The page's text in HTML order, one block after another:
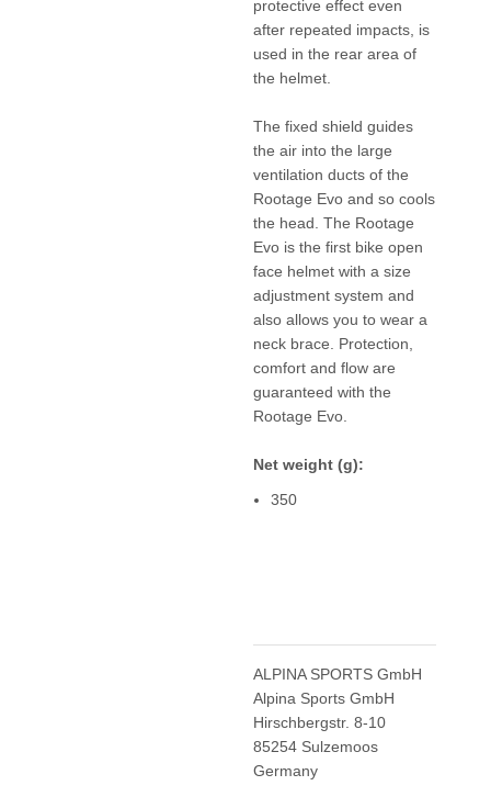
protective effect even
after repeated impacts, is
used in the rear area of
the helmet.
The fixed shield guides
the air into the large
ventilation ducts of the
Rootage Evo and so cools
the head. The Rootage
Evo is the first bike open
face helmet with a size
adjustment system and
also allows you to wear a
neck brace. Protection,
comfort and flow are
guaranteed with the
Rootage Evo.
Net weight (g):
350
ALPINA SPORTS GmbH
Alpina Sports GmbH
Hirschbergstr. 8-10
85254 Sulzemoos
Germany